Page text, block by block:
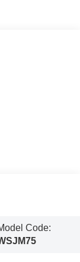
Code: